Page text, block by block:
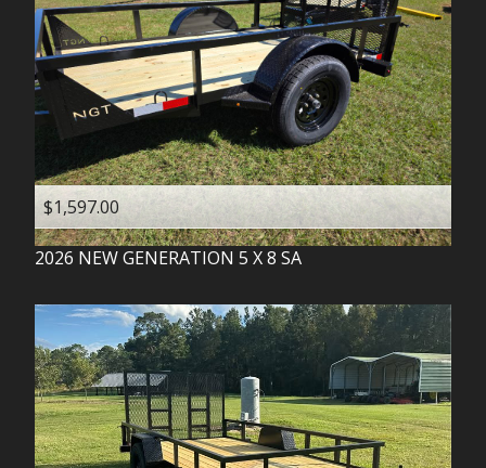
$1,597.00
2026 NEW GENERATION 5 X 8 SA